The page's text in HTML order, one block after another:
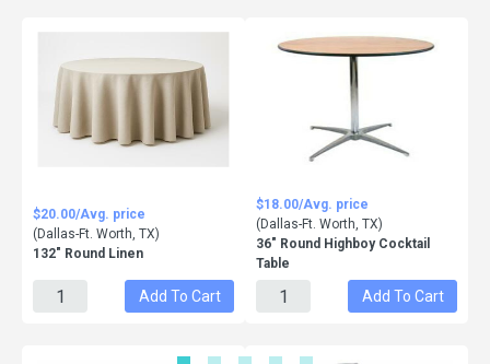
$20.00/Avg. price
(Dallas-Ft. Worth, TX)
132" Round Linen
Add To Cart
$18.00/Avg. price
(Dallas-Ft. Worth, TX)
36" Round Highboy Cocktail
Table
Add To Cart